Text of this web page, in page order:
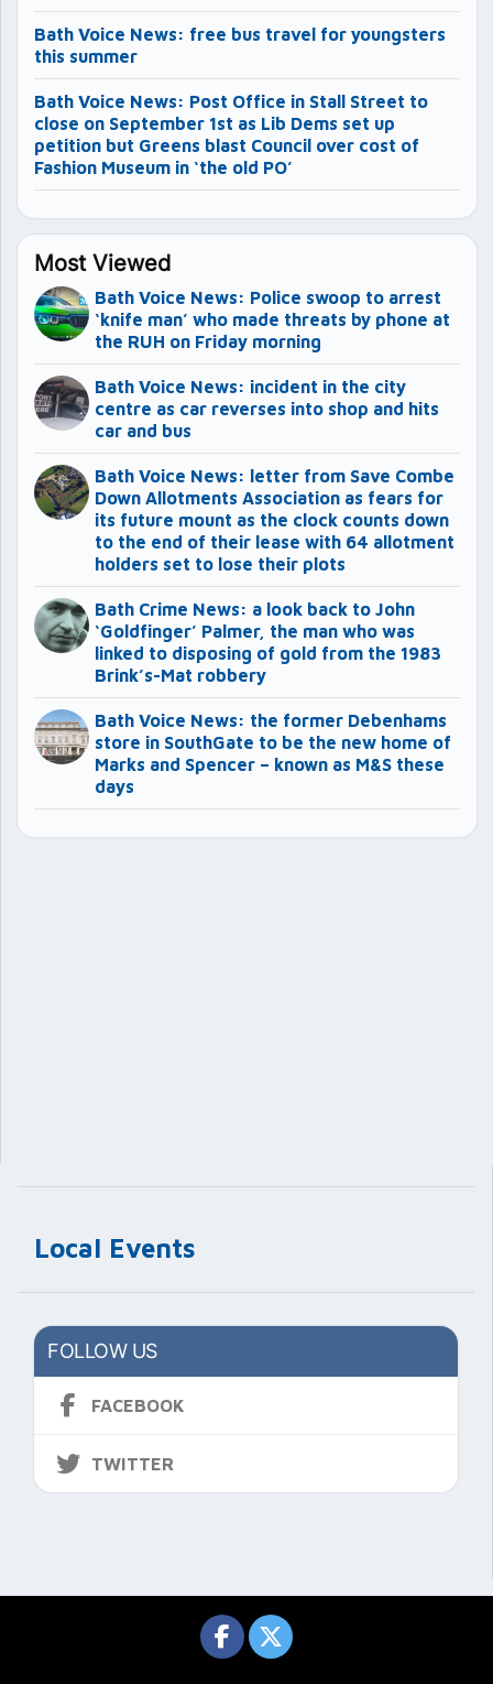
Local Events
FOLLOW US
FACEBOOK
TWITTER
Bath Voice News: free bus travel for youngsters
this summer
Bath Voice News: Post Office in Stall Street to
close on September 1st as Lib Dems set up
petition but Greens blast Council over cost of
Fashion Museum in ‘the old PO’
Most Viewed
Bath Voice News: Police swoop to arrest
‘knife man’ who made threats by phone at
the RUH on Friday morning
Bath Voice News: incident in the city
centre as car reverses into shop and hits
car and bus
Bath Voice News: letter from Save Combe
Down Allotments Association as fears for
its future mount as the clock counts down
to the end of their lease with 64 allotment
holders set to lose their plots
Bath Crime News: a look back to John
‘Goldfinger’ Palmer, the man who was
linked to disposing of gold from the 1983
Brink’s-Mat robbery
Bath Voice News: the former Debenhams
store in SouthGate to be the new home of
Marks and Spencer – known as M&S these
days